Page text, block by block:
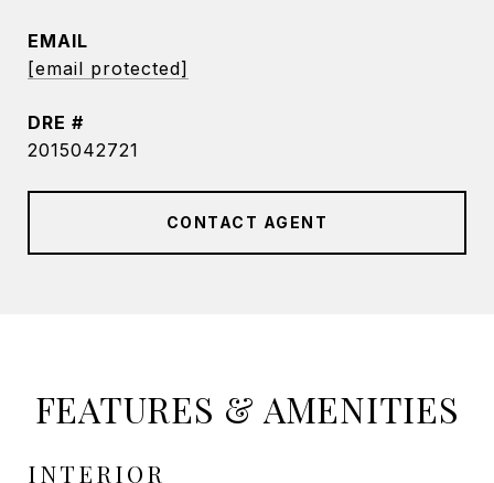
EMAIL
[email protected]
DRE #
2015042721
CONTACT AGENT
FEATURES & AMENITIES
INTERIOR